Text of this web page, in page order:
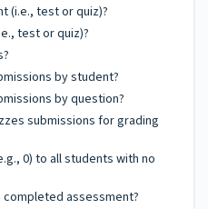
(i.e., test or quiz)?
test or quiz)?
by student?
by question?
submissions for grading
0) to all students with no
assessment?